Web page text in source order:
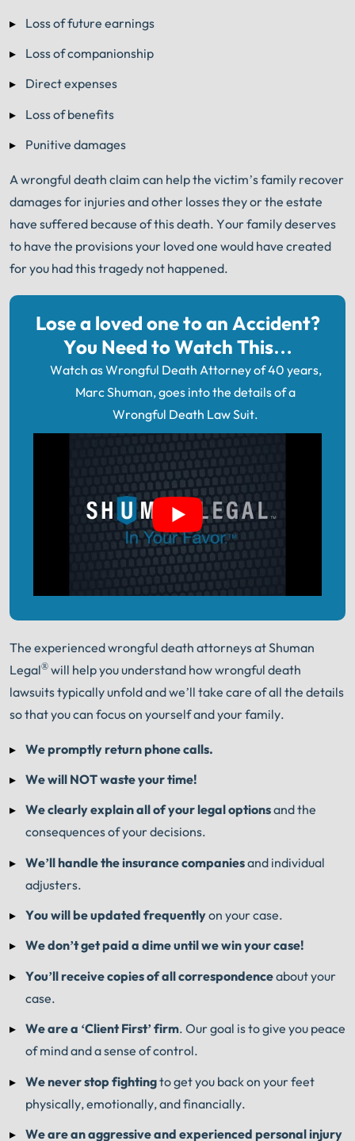
An experienced Schaumburg wrongful death
you sign with Shuman Legal
Loss of future earnings
Loss of companionship
Direct expenses
Loss of benefits
Punitive damages
A wrongful death claim can help the victim’s family recover
damages for injuries and other losses they or the estate
have suffered because of this death. Your family deserves
to have the provisions your loved one would have created
for you had this tragedy not happened.
Lose a loved one to an Accident?
You Need to Watch This…
Watch as Wrongful Death Attorney of 40 years,
Marc Shuman, goes into the details of a
Wrongful Death Law Suit.
The experienced wrongful death attorneys at Shuman
Legal® will help you understand how wrongful death
lawsuits typically unfold and we’ll take care of all the details
so that you can focus on yourself and your family.
We promptly return phone calls.
We will NOT waste your time!
We clearly explain all of your legal optionsand the
consequences of your decisions.
We’ll handle the insurance companiesand individual
adjusters.
You will be updated frequentlyon your case.
We don’t get paid a dime until we win your case!
You’ll receive copies of all correspondenceabout your
case.
We are a ‘Client First’ firm. Our goal is to give you peace
of mind and a sense of control.
We never stop fightingto get you back on your feet
physically, emotionally, and financially.
We are an aggressive and experienced personal injury